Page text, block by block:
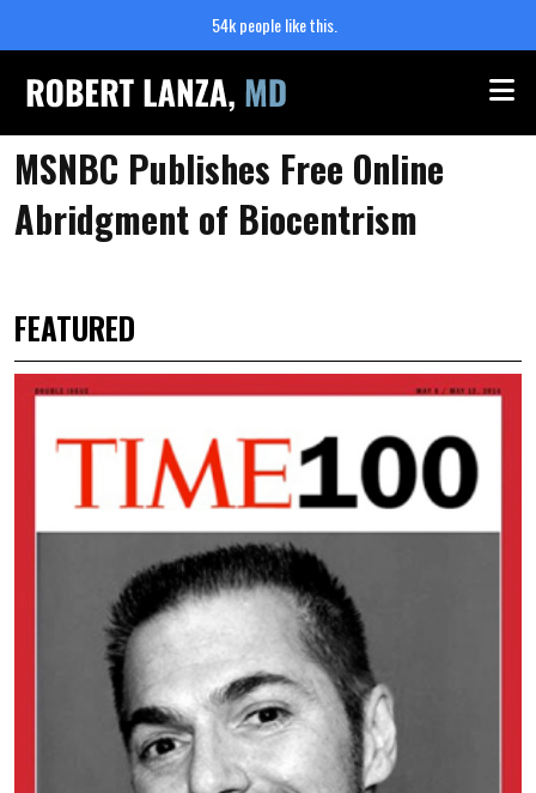
54k people like this.
MSNBC Publishes Free Online
Abridgment of Biocentrism
FEATURED